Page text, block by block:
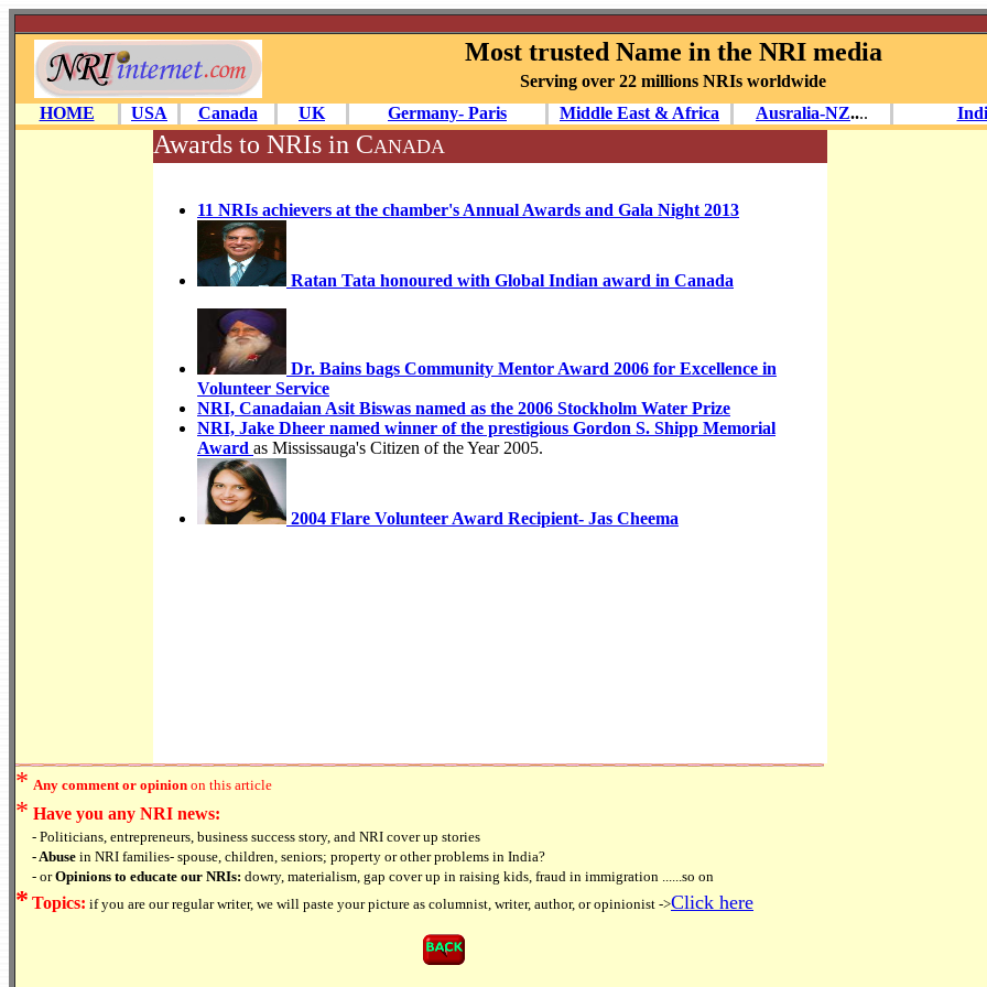
Most trusted Name in the NRI media
Serving over 22 millions NRIs worldwide
HOME
USA Canada UK Germany- Paris Middle East & Africa Ausralia-NZ....
Awards to NRIs in CANADA
11 NRIs achievers at the chamber's Annual Awards and Gala Night 2013
Ratan Tata honoured with Global Indian award in Canada
Dr. Bains bags Community Mentor Award 2006 for Excellence in
Volunteer Service
NRI, Canadaian Asit Biswas named as the 2006 Stockholm Water Prize
NRI, Jake Dheer named winner of the prestigious Gordon S. Shipp Memorial
Award as Mississauga's Citizen of the Year 2005.
2004 Flare Volunteer Award Recipient- Jas Cheema
* Any comment or opinion on this article
* Have you any NRI news:
- Politicians, entrepreneurs, business success story, and NRI cover up stories
- Abuse in NRI families- spouse, children, seniors; property or other problems in India?
- orOpinions to educate our NRIs: dowry, materialism, gap cover up in raising kids, fraud in immigration ......so on
* Topics: if you are our regular writer, we will paste your picture as columnist, writer, author, or opinionist ->Click here